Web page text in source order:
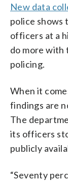
New data
police shows
officers at a
do more with
policing.
When it
findings are
The
its officers
publicly
“Seventy